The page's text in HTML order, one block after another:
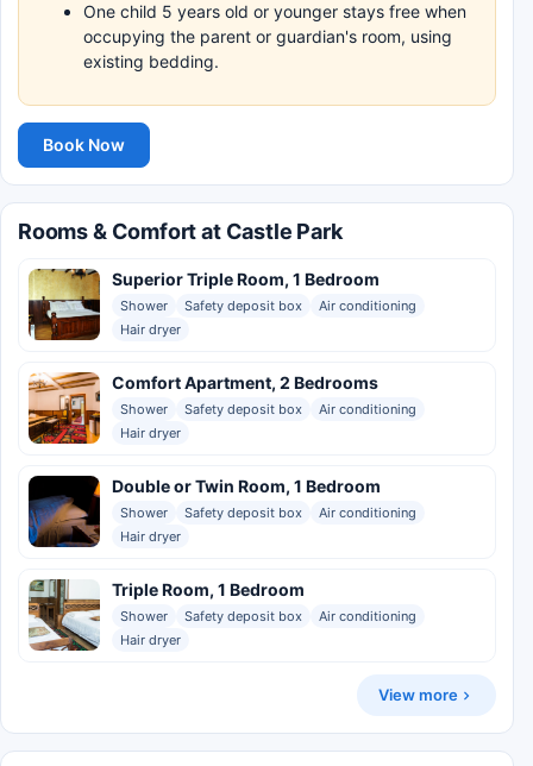
One child 5 years old or younger stays free when
occupying the parent or guardian's room, using
existing bedding.
Book Now
Rooms & Comfort at Castle Park
Superior Triple Room, 1 Bedroom
Shower Safety deposit box
Air conditioning
Hair dryer
Comfort Apartment, 2 Bedrooms
Shower Safety deposit box
Air conditioning
Hair dryer
Double or Twin Room, 1 Bedroom
Shower Safety deposit box
Air conditioning
Hair dryer
Triple Room, 1 Bedroom
Shower Safety deposit box
Air conditioning
Hair dryer
View more